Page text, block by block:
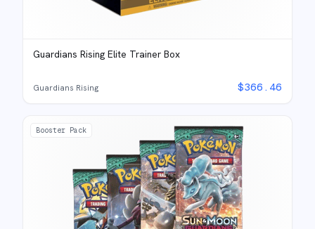
Guardians Rising Elite Trainer Box
Guardians Rising $366.46
Booster Pack